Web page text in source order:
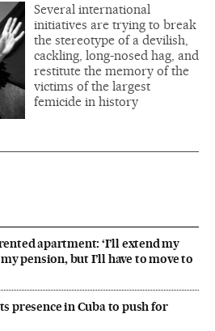
Several international
initiatives are trying to break
the stereotype of a devilish,
cackling, long-nosed hag, and
restitute the memory of the
victims of the largest
femicide in history
apartment: ‘I’ll extend my
pension, but I’ll have to move to
presence in Cuba to push for